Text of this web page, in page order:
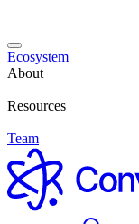
Ecosystem
About
Resources
Team